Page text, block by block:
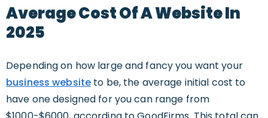
Average Cost Of A Website In
2025
Depending on how large and fancy you want your
business website to be, the average initial cost to
have one designed for you can range from